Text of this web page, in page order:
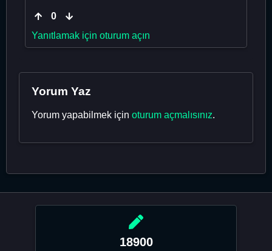
0
Yanıtlamak için oturum açın
Yorum Yaz
Yorum yapabilmek için oturum açmalısınız.
18900